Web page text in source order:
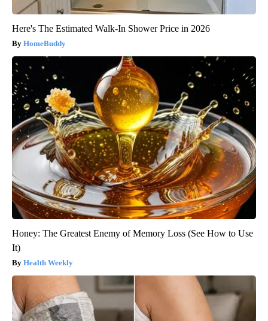
Here's The Estimated Walk-In Shower Price in 2026
HomeBuddy
Honey: The Greatest Enemy of Memory Loss (See How to Use
It)
Health Weekly